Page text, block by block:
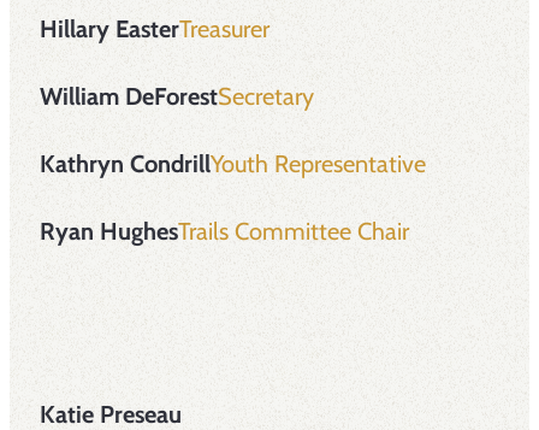
Hillary EasterTreasurer
William DeForestSecretary
Kathryn CondrillYouth Representative
Ryan HughesTrails Committee Chair
Katie Preseau